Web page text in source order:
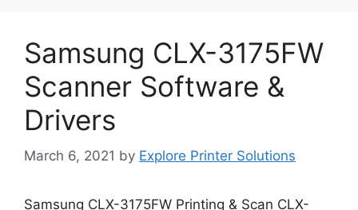
Samsung CLX-3175FW
Scanner Software &
Drivers
March 6, 2021 by Explore Printer Solutions
Samsung CLX-3175FW Printing & Scan CLX-